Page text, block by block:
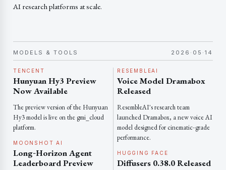
AI research platforms at scale.
MODELS & TOOLS 2026·05·14
TENCENT
Hunyuan Hy3 Preview
Now Available
The preview version of the Hunyuan
Hy3 model is live on the gmi_cloud
platform.
MOONSHOT AI
Long‑Horizon Agent
Leaderboard Preview
RESEMBLEAI
Voice Model Dramabox
Released
ResembleAI's research team
launched Dramabox, a new voice AI
model designed for cinematic‑grade
performance.
HUGGING FACE
Diffusers 0.38.0 Released